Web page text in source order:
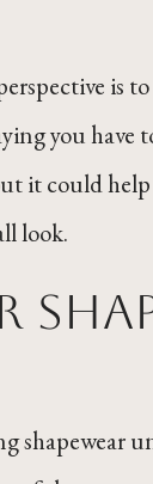
is to
you
it could
look.
shapewear